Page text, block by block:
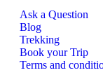
Ask a Question
Blog
Trekking
Book your Trip
Terms and